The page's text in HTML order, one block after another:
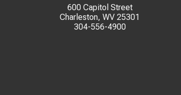
600 Capitol Street
Charleston, WV 25301
304-556-4900